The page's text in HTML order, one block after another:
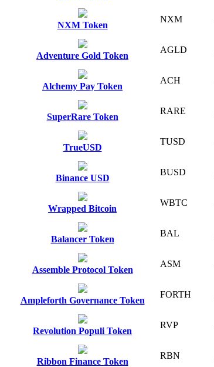
NXM Token
NXM
Adventure Gold Token
AGLD
Alchemy Pay Token
ACH
SuperRare Token
RARE
TrueUSD
TUSD
Binance USD
BUSD
Wrapped Bitcoin
WBTC
Balancer Token
BAL
Assemble Protocol Token
ASM
Ampleforth Governance Token
FORTH
Revolution Populi Token
RVP
Ribbon Finance Token
RBN